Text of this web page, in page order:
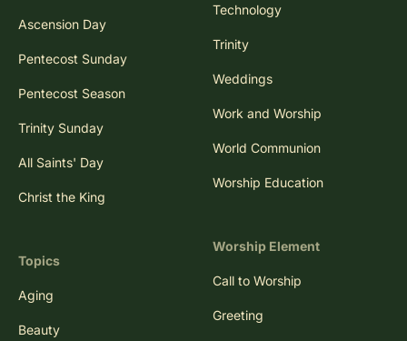
Ascension Day
Pentecost Sunday
Pentecost Season
Trinity Sunday
All Saints' Day
Christ the King
Topics
Aging
Beauty
Technology
Trinity
Weddings
Work and Worship
World Communion
Worship Education
Worship Element
Call to Worship
Greeting